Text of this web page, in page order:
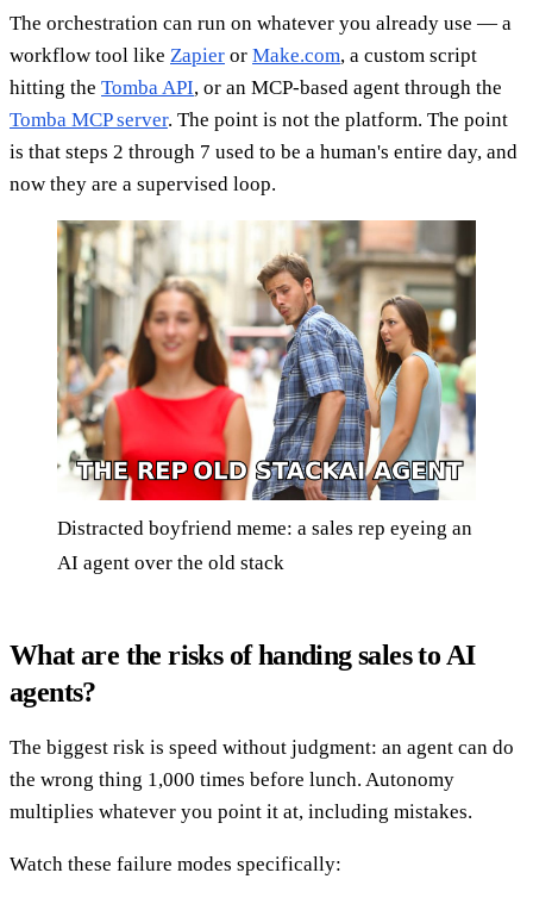
The orchestration can run on whatever you already use — a
workflow tool like Zapier or Make.com, a custom script
hitting the Tomba API, or an MCP-based agent through the
Tomba MCP server. The point is not the platform. The point
is that steps 2 through 7 used to be a human's entire day, and
now they are a supervised loop.
Distracted boyfriend meme: a sales rep eyeing an
AI agent over the old stack
What are the risks of handing sales to AI
agents?
The biggest risk is speed without judgment: an agent can do
the wrong thing 1,000 times before lunch. Autonomy
multiplies whatever you point it at, including mistakes.
Watch these failure modes specifically: